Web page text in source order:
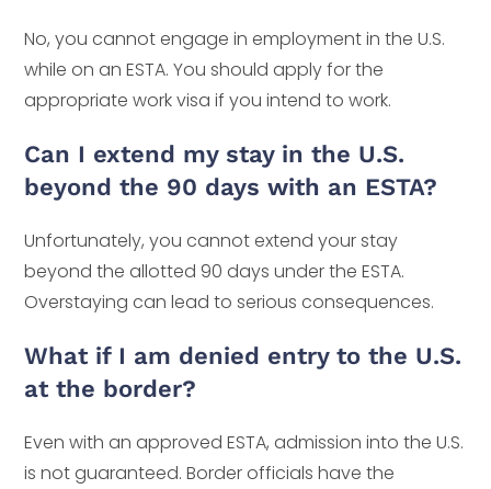
No, you cannot engage in employment in the U.S.
while on an ESTA. You should apply for the
appropriate work visa if you intend to work.
Can I extend my stay in the U.S.
beyond the 90 days with an ESTA?
Unfortunately, you cannot extend your stay
beyond the allotted 90 days under the ESTA.
Overstaying can lead to serious consequences.
What if I am denied entry to the U.S.
at the border?
Even with an approved ESTA, admission into the U.S.
is not guaranteed. Border officials have the